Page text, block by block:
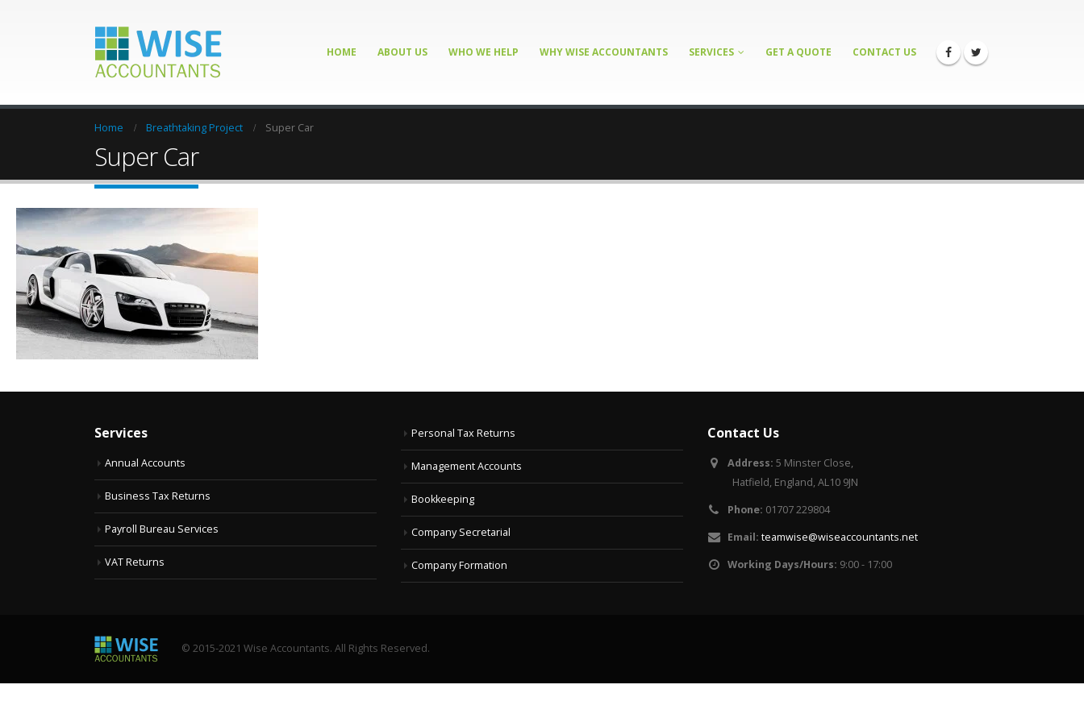
HOME ABOUT US WHO WE HELP WHY WISE ACCOUNTANTS SERVICES GET A QUOTE CONTACT US
Home Breathtaking Project Super Car
Super Car
Services
Annual Accounts
Business Tax Returns
Payroll Bureau Services
VAT Returns
Personal Tax Returns
Management Accounts
Bookkeeping
Company Secretarial
Company Formation
Contact Us
Address: 5 Minster Close,
Hatfield, England, AL10 9JN
Phone: 01707 229804
Email: teamwise@wiseaccountants.net
Working Days/Hours: 9:00 - 17:00
© 2015-2021 Wise Accountants. All Rights Reserved.